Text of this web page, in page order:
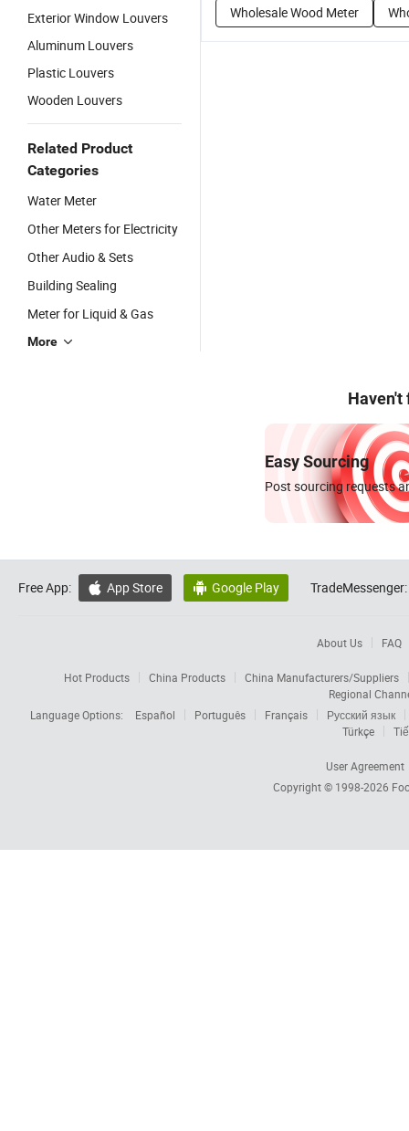
Exterior Window Louvers
Aluminum Louvers
Plastic Louvers
Wooden Louvers
Related Product
Categories
Water Meter
Other Meters for Electricity
Other Audio & Sets
Building Sealing
Meter for Liquid & Gas
More
Wholesale Wood Meter
Haven't
Easy Sourcing
Post sourcing requests
Free App:  App Store  Google Play TradeMessenger:
About Us FAQ
Hot Products China Products
China Manufacturers/Suppliers
Regional
Language Options:
Español Português Français
Русский язык
Türkçe
User Agreement
Copyright © 1998-2026